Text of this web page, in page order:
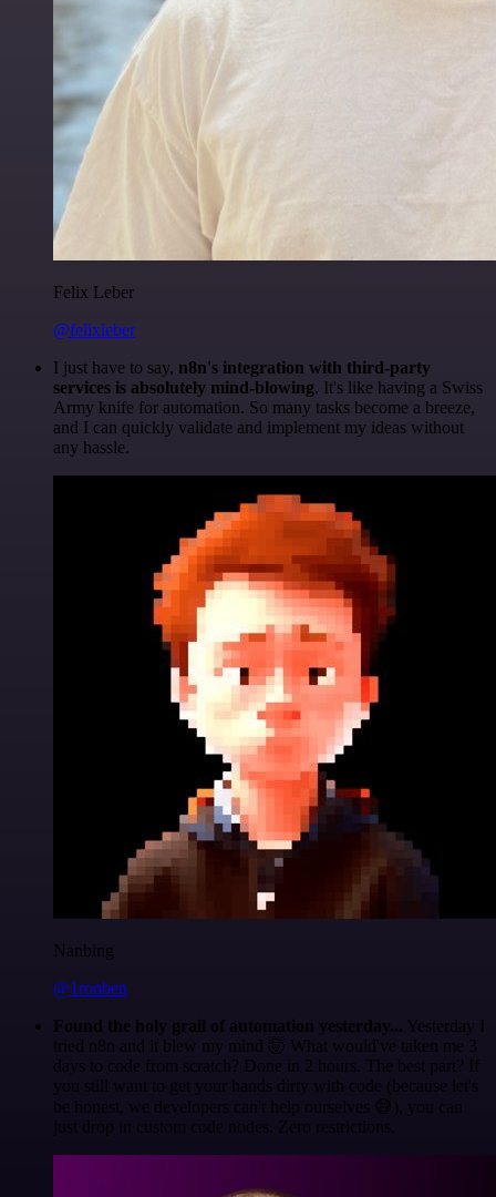
Felix Leber
@felixleber
I just have to say, n8n's integration with third-party
services is absolutely mind-blowing. It's like having a Swiss
Army knife for automation. So many tasks become a breeze,
and I can quickly validate and implement my ideas without
any hassle.
Nanbing
@1ronben
Found the holy grail of automation yesterday... Yesterday I
tried n8n and it blew my mind 🤯 What would've taken me 3
days to code from scratch? Done in 2 hours. The best part? If
you still want to get your hands dirty with code (because let's
be honest, we developers can't help ourselves 😅), you can
just drop in custom code nodes. Zero restrictions.